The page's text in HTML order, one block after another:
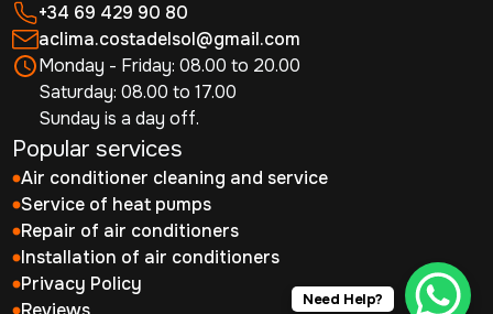
+34 69 429 90 80
aclima.costadelsol@gmail.com
Monday - Friday: 08.00 to 20.00
Saturday: 08.00 to 17.00
Sunday is a day off.
Popular services
Air conditioner cleaning and service
Service of heat pumps
Repair of air conditioners
Installation of air conditioners
Privacy Policy
Need Help?